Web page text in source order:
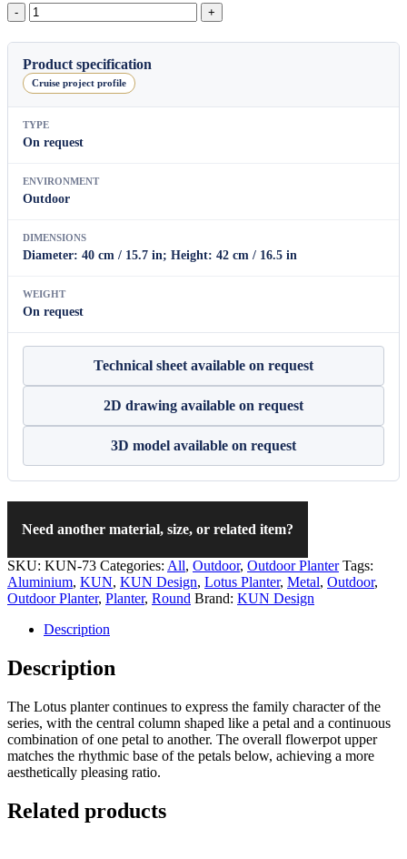
Lotus
Planter
Round
Planter(L)
quantity
Product specification
Cruise project profile
TYPE
On request
ENVIRONMENT
Outdoor
DIMENSIONS
Diameter: 40 cm / 15.7 in; Height: 42 cm / 16.5 in
WEIGHT
On request
Technical sheet available on request
2D drawing available on request
3D model available on request
Need another material, size, or related item?
SKU: KUN-73 Categories: All, Outdoor, Outdoor Planter Tags:
Aluminium, KUN, KUN Design, Lotus Planter, Metal, Outdoor,
Outdoor Planter, Planter, Round Brand: KUN Design
Description
Description
The Lotus planter continues to express the family character of the
series, with the central column shaped like a petal and a continuous
combination of one petal to another. The overall flowerpot upper
matches the rhythmic base of the petals below, achieving a more
aesthetically pleasing ratio.
Related products